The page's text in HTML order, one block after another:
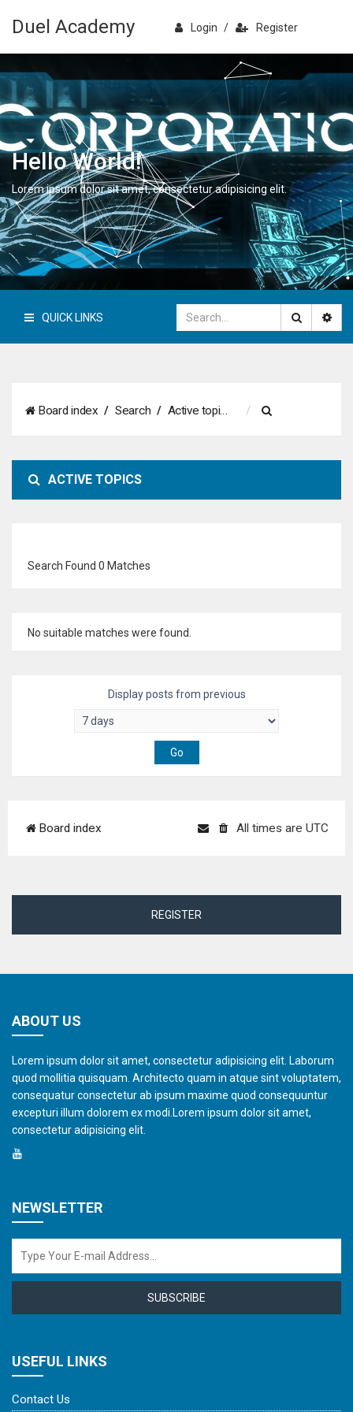
Duel Academy Login / Register
Hello World!
Lorem ipsum dolor sit amet, consectetur adipisicing elit.
QUICK LINKS
Board index Search Active topics
a
ACTIVE TOPICS
Search Found 0 Matches
No suitable matches were found.
Display posts from previous
Board index All times are UTC
REGISTER
ABOUT US
Lorem ipsum dolor sit amet, consectetur adipisicing elit. Laborum
quod mollitia quisquam. Architecto quam in atque sint voluptatem,
consequatur consectetur ab ipsum maxime quod consequuntur
excepturi illum dolorem ex modi.Lorem ipsum dolor sit amet,
consectetur adipisicing elit.
NEWSLETTER
SUBSCRIBE
USEFUL LINKS
Contact Us